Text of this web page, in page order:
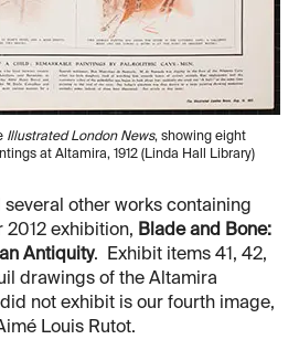
Illustrated London News, showing eight
at Altamira, 1912 (Linda Hall Library)
other works containing
2012 exhibition, Blade and Bone:
Antiquity. Exhibit items 41, 42,
drawings of the Altamira
not exhibit is our fourth image,
Louis Rutot.